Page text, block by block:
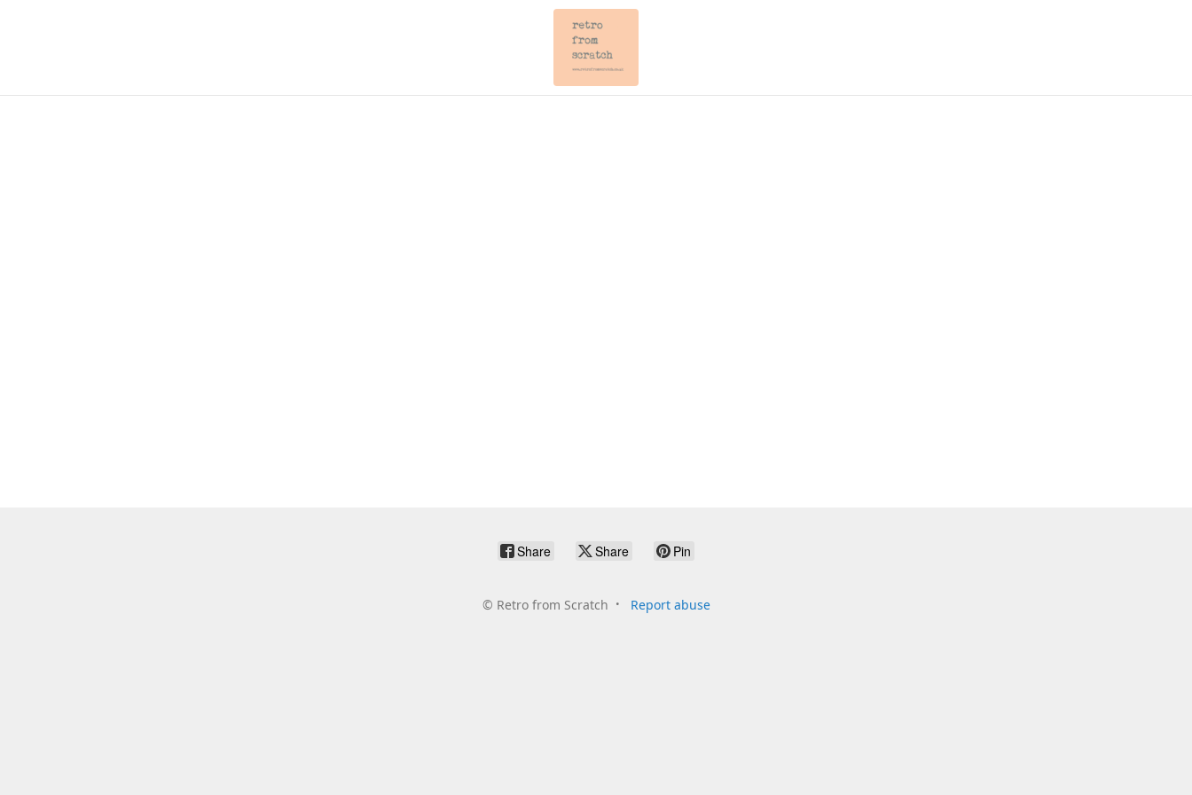
Share Share Pin
© Retro from Scratch Report abuse